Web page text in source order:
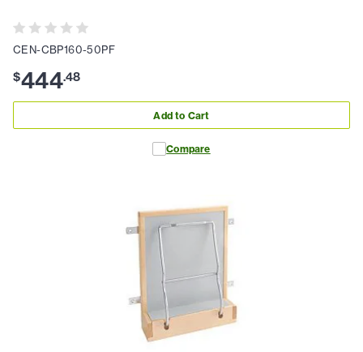
CEN-CBP160-50PF
$444.48
Add to Cart
Compare